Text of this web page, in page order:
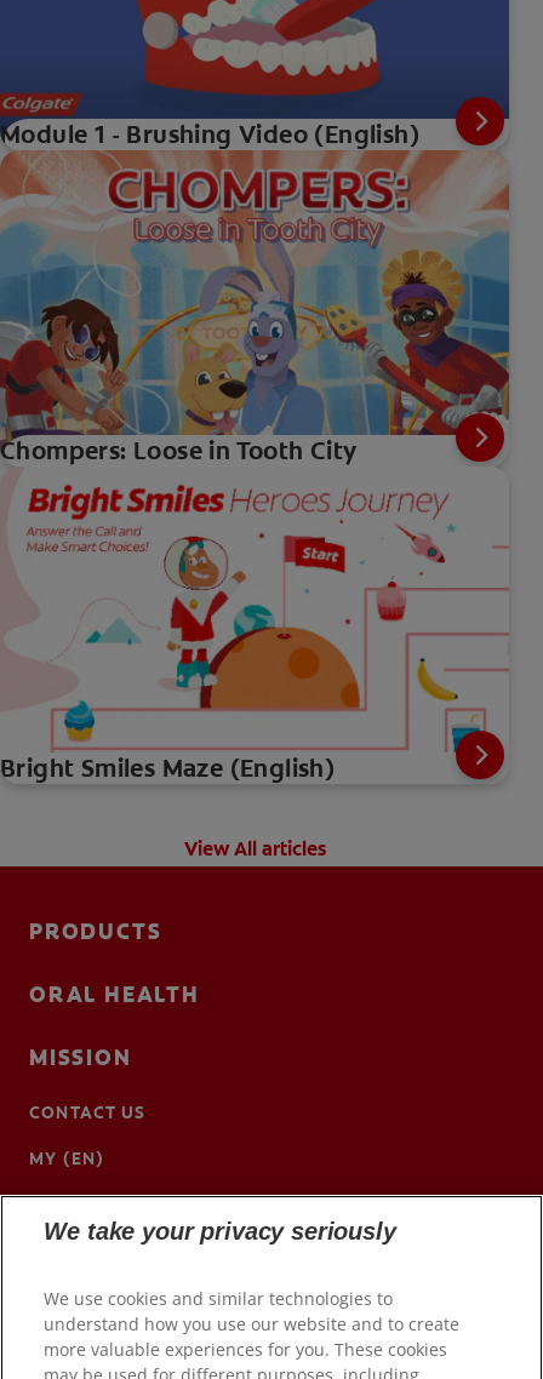
Module 1 - Brushing Video (English)
Chompers: Loose in Tooth City
Bright Smiles Maze (English)
View All articles
PRODUCTS
ORAL HEALTH
MISSION
CONTACT US
MY (EN)
We take your privacy seriously
We use cookies and similar technologies to
understand how you use our website and to create
more valuable experiences for you. These cookies